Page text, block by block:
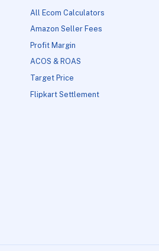
All Ecom Calculators
Amazon Seller Fees
Profit Margin
ACOS & ROAS
Target Price
Flipkart Settlement